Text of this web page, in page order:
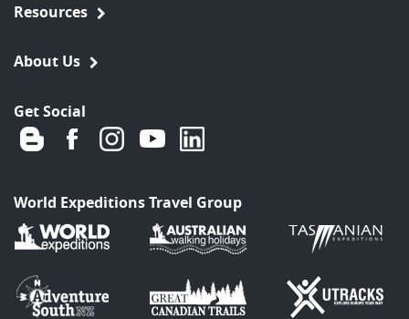
Resources
About Us
Get Social
World Expeditions Travel Group